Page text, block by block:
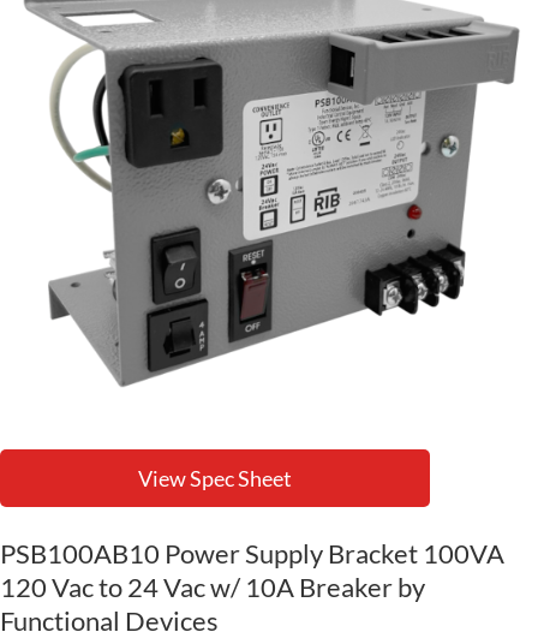
View Spec Sheet
PSB100AB10 Power Supply Bracket 100VA
120 Vac to 24 Vac w/ 10A Breaker by
Functional Devices